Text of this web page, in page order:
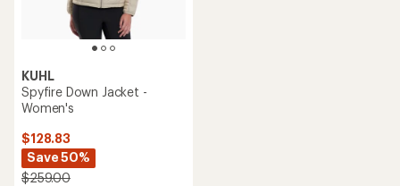
KUHL
Spyfire Down Jacket -
Women's
$128.83
Save 50%
$259.00